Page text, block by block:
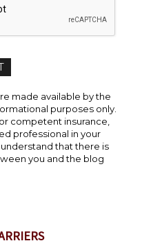
made available by the
purposes only.
competent insurance,
professional in your
that there is
you and the blog